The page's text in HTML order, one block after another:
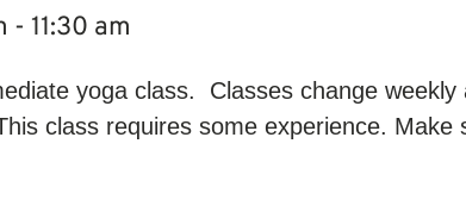
- 11:30 am
yoga class. Classes change
class requires some experience.